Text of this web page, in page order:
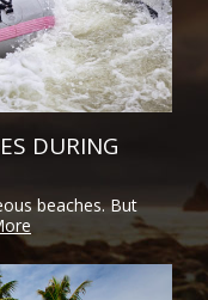
DURING
beaches. But